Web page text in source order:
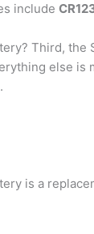
include
Third,
else is
is a